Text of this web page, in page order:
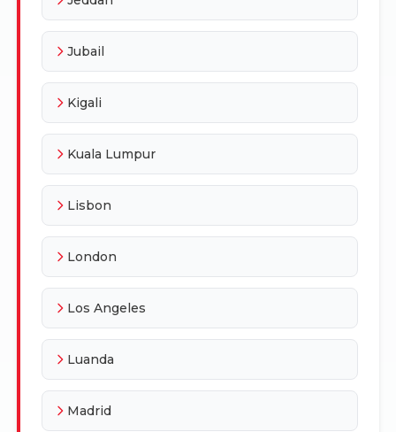
Jubail
Kigali
Kuala Lumpur
Lisbon
London
Los Angeles
Luanda
Madrid